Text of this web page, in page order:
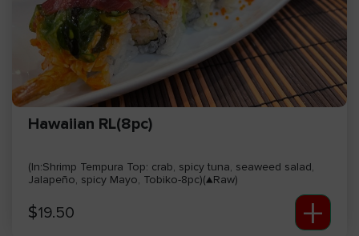
Hawaiian RL(8pc)
(In:Shrimp Tempura Top: crab, spicy tuna, seaweed salad,
Jalapeño, spicy Mayo, Tobiko-8pc)(▲Raw)
$19.50 +